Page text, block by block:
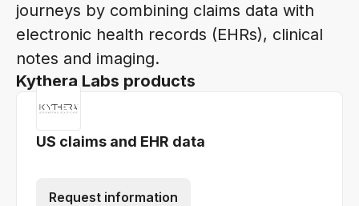
journeys by combining claims data with
electronic health records (EHRs), clinical
notes and imaging.
Kythera Labs products
US claims and EHR data
Request information